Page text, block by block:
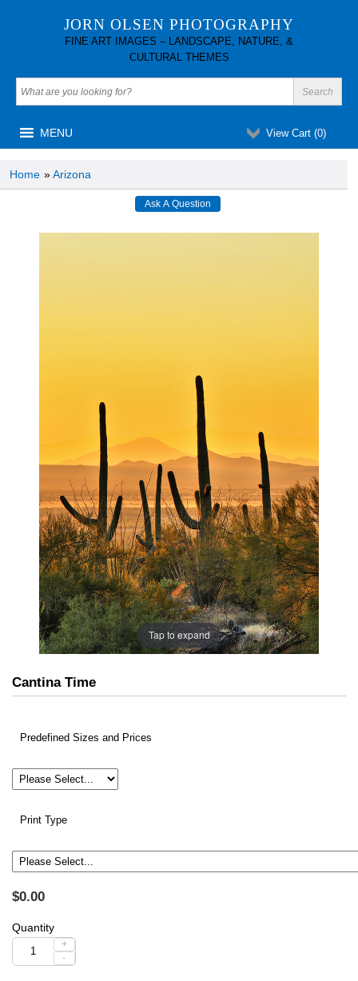
JORN OLSEN PHOTOGRAPHY
FINE ART IMAGES – LANDSCAPE, NATURE, &
CULTURAL THEMES
View Cart (0)
MENU
Home »Arizona
Tap to expand
Cantina Time
Predefined Sizes and Prices
Print Type
$0.00
Quantity
+
-